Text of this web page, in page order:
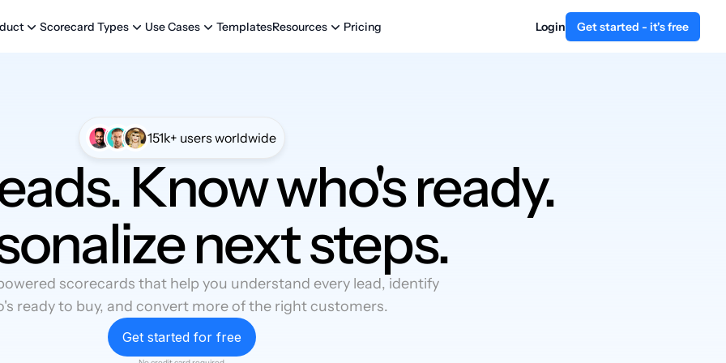
Scorecard Types Use Cases TemplatesResources Pricing Login Get started - it's free
151k+ users worldwide
Know who's ready.
next steps.
scorecards that help you understand every lead, identify
ready to buy, and convert more of the right customers.
Get started for free